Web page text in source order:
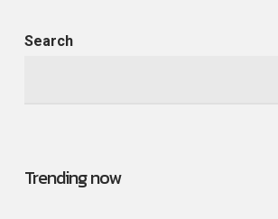
Search
Trending now